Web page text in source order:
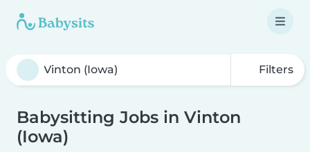
Filters
Babysitting Jobs in Vinton
(Iowa)